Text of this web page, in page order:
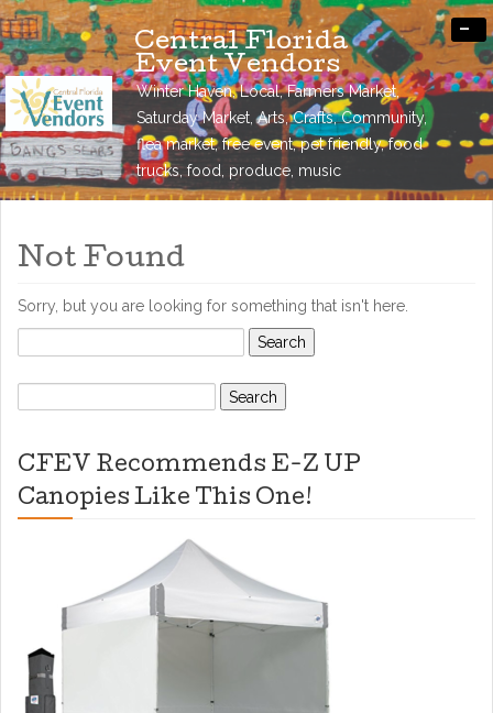
Central Florida
Event Vendors
Winter Haven, Local, Farmers Market,
Saturday Market, Arts, Crafts, Community,
flea market, free event, pet friendly, food
trucks, food, produce, music
-
Not Found
Sorry, but you are looking for something that isn't here.
for:
for:
CFEV Recommends E-Z UP
Canopies Like This One!